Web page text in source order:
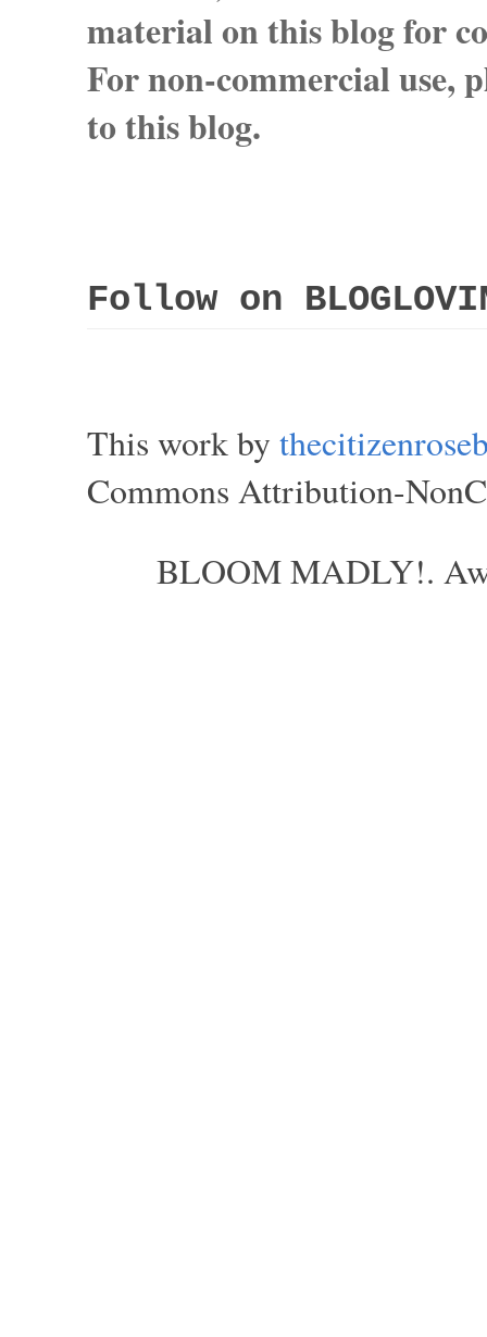
material on this blog for
For non-commercial use,
to this blog.
Follow on
This work by
Commons Attribution-
BLOOM MADLY!.